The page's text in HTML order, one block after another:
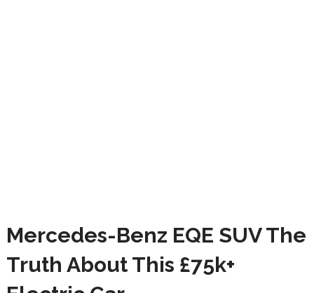
Mercedes-Benz EQE SUV The
Truth About This £75k+